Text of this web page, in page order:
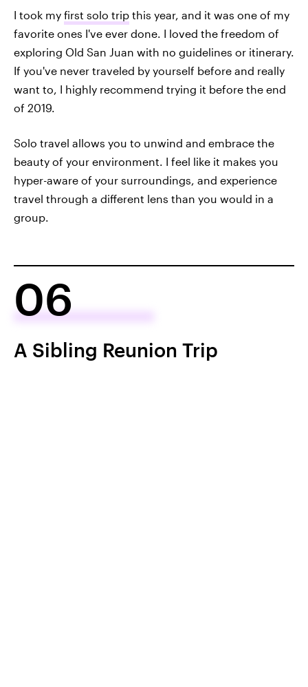
I took my first solo trip this year, and it was one of my
favorite ones I've ever done. I loved the freedom of
exploring Old San Juan with no guidelines or itinerary.
If you've never traveled by yourself before and really
want to, I highly recommend trying it before the end
of 2019.
Solo travel allows you to unwind and embrace the
beauty of your environment. I feel like it makes you
hyper-aware of your surroundings, and experience
travel through a different lens than you would in a
group.
06
A Sibling Reunion Trip